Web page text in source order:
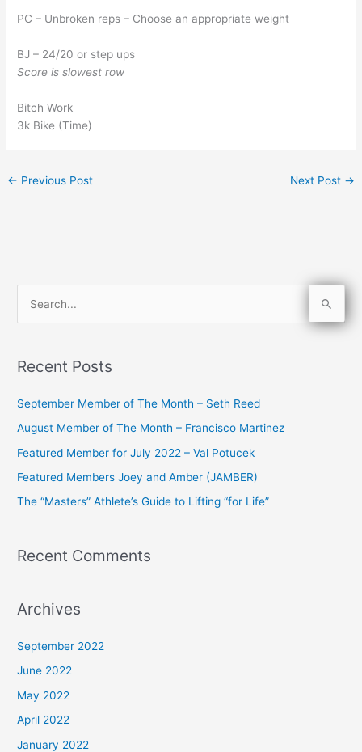
PC – Unbroken reps – Choose an appropriate weight
BJ – 24/20 or step ups
Score is slowest row
Bitch Work
3k Bike (Time)
← Previous Post Next Post →
r
o
r
:
Recent Posts
September Member of The Month – Seth Reed
August Member of The Month – Francisco Martinez
Featured Member for July 2022 – Val Potucek
Featured Members Joey and Amber (JAMBER)
The “Masters” Athlete’s Guide to Lifting “for Life”
Recent Comments
Archives
September 2022
June 2022
May 2022
April 2022
January 2022